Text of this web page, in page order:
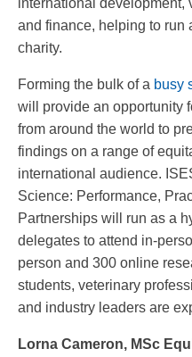
and finance, helping to run
charity.
Forming the bulk of a busy
will provide an opportunity
from around the world to
findings on a range of
international audience.
Science: Performance,
Partnerships will run as a
delegates to attend in-
person and 300 online
students, veterinary
and industry leaders are
Lorna Cameron, MSc